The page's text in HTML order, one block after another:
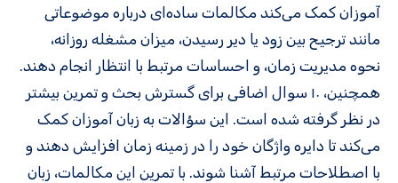
آموزان کمک می‌کند مکالمات ساده‌ای درباره موضوعاتی
مانند ترجیح بین زود یا دیر رسیدن، میزان مشغله روزانه،
نحوه مدیریت زمان، و احساسات مرتبط با انتظار انجام دهند.
همچنین، ۱۰ سوال اضافی برای گسترش بحث و تمرین بیشتر
در نظر گرفته شده است. این سؤالات به زبان‌ آموزان کمک
می‌کند تا دایره واژگان خود را در زمینه زمان افزایش دهند و
با اصطلاحات مرتبط آشنا شوند. با تمرین این مکالمات، زبان‌